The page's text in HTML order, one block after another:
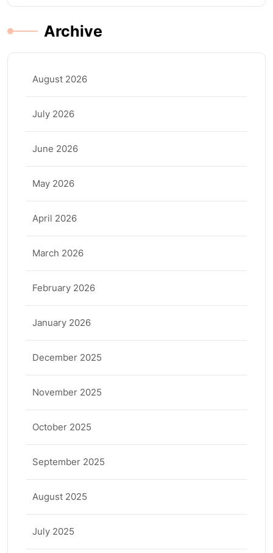
Archive
August 2026
July 2026
June 2026
May 2026
April 2026
March 2026
February 2026
January 2026
December 2025
November 2025
October 2025
September 2025
August 2025
July 2025